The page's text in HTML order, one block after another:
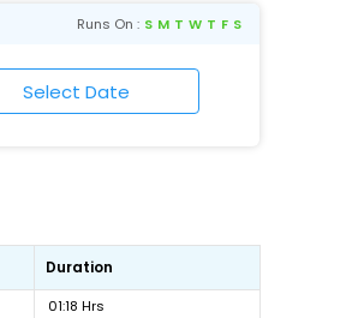
Runs On : S M T W T F S
Duration
01:18 Hrs